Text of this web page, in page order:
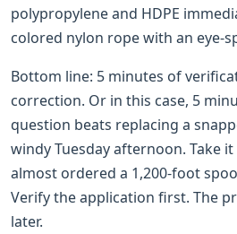
polypropylene and HDPE
colored nylon rope with an eye-
Bottom line: 5 minutes of
correction. Or in this case, 5
question beats replacing a
windy Tuesday afternoon. Take
almost ordered a 1,200-foot
Verify the application first. The
later.